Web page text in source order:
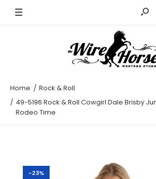
Home
Rock & Roll
49-5196 Rock & Roll Cowgirl Dale Brisby
Rodeo Time
-23%